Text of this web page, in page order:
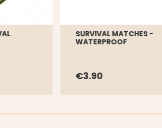
SURVIVAL MATCHES -
WATERPROOF
€3.90